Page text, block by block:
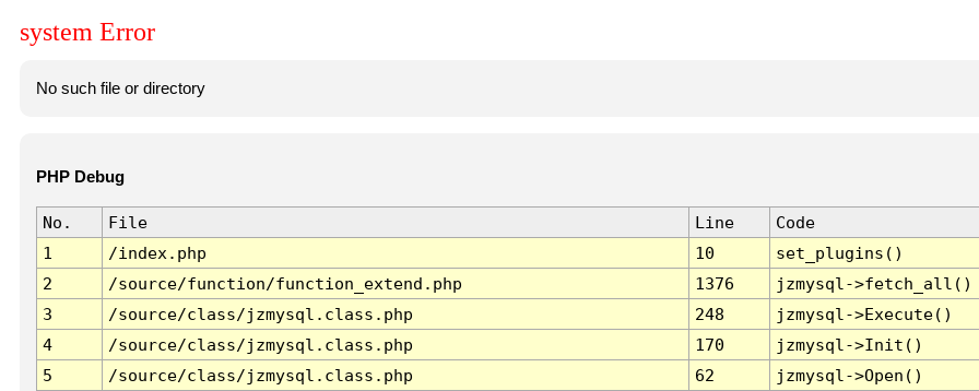
system Error
No such file or directory
PHP Debug
No. File Line
Code
1
/index.php 10
set_plugins()
2
/source/function/function_extend.php 1376
jzmysql->fetch_all()
3
/source/class/jzmysql.class.php 248
jzmysql->Execute()
4
/source/class/jzmysql.class.php 170
jzmysql->Init()
5
/source/class/jzmysql.class.php 62
jzmysql->Open()